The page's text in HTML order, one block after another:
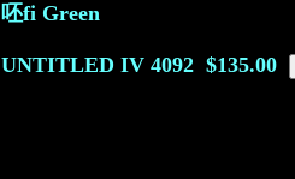
呸fi Green
UNTITLED IV 4092 $135.00